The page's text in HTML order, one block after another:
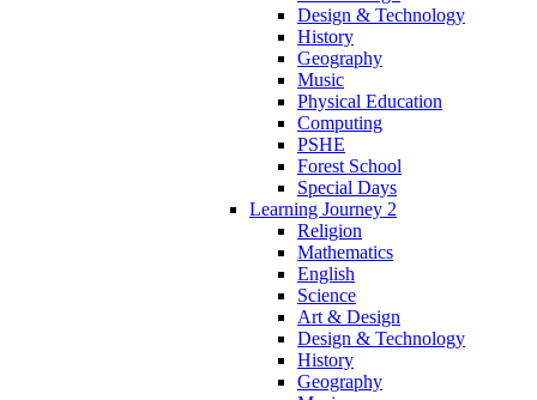
Design & Technology
History
Geography
Music
Physical Education
Computing
PSHE
Forest School
Special Days
Learning Journey 2
Religion
Mathematics
English
Science
Art & Design
Design & Technology
History
Geography